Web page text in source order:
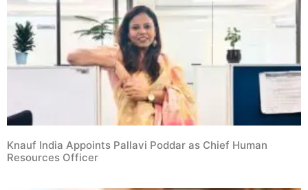
Knauf India Appoints Pallavi Poddar as Chief Human
Resources Officer